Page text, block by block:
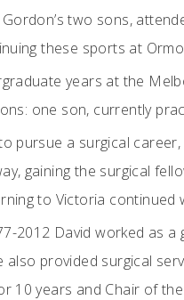
two sons,
these sports at
years at the
one son, currently
pursue a surgical
gaining the surgical
to Victoria
2012 David worked as
also provided surgical
10 years and Chair of